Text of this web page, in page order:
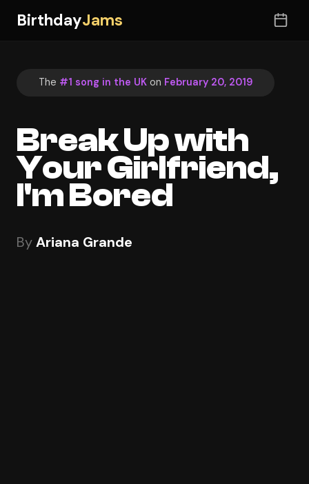
BirthdayJams
The #1 song in the UK on February 20, 2019
Break Up with
Your Girlfriend,
I'm Bored
ByAriana Grande